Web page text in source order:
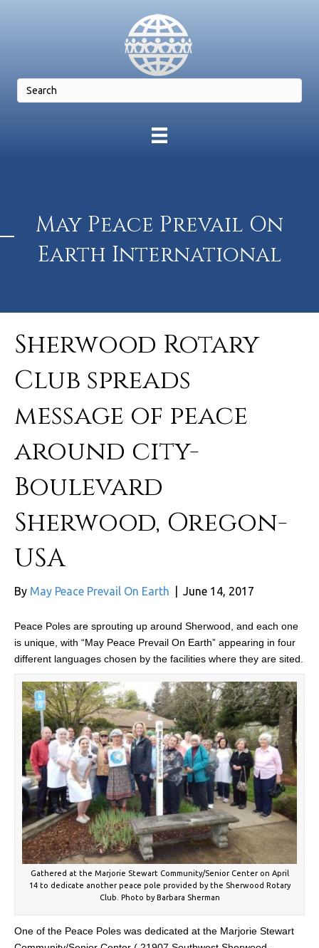
May Peace Prevail On
Earth International
Sherwood Rotary
Club spreads
message of peace
around city-
Boulevard
Sherwood, Oregon-
USA
By May Peace Prevail On Earth June 14, 2017
Peace Poles are sprouting up around Sherwood, and each one
is unique, with “May Peace Prevail On Earth” appearing in four
different languages chosen by the facilities where they are sited.
Gathered at the Marjorie Stewart Community/Senior Center on April
14 to dedicate another peace pole provided by the Sherwood Rotary
Club. Photo by Barbara Sherman
One of the Peace Poles was dedicated at the Marjorie Stewart